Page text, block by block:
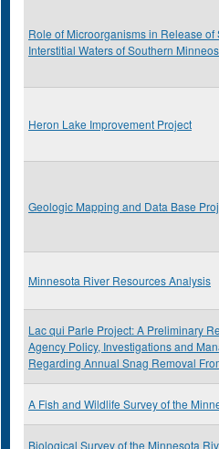
Role of Microorganisms in Release
Interstitial Waters of Southern
Heron Lake Improvement Project
Geologic Mapping and Data Base
Minnesota River Resources Analysis
Lac qui Parle Project: A Preliminary
Agency Policy, Investigations and
Regarding Annual Snag Removal
A Fish and Wildlife Survey of the
Biological Survey of the Minnesota